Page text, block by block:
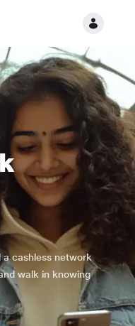
a cashless network
walk in knowing